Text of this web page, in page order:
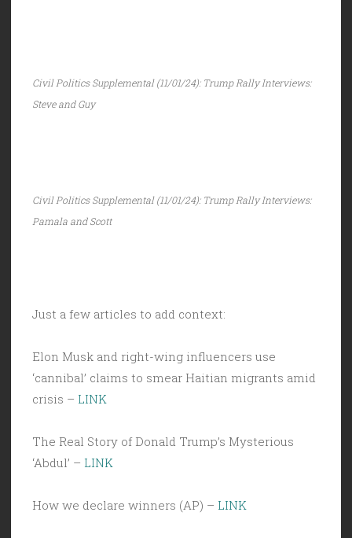
Civil Politics Supplemental (11/01/24): Trump Rally Interviews:
Steve and Guy
Civil Politics Supplemental (11/01/24): Trump Rally Interviews:
Pamala and Scott
Just a few articles to add context:
Elon Musk and right-wing influencers use
‘cannibal’ claims to smear Haitian migrants amid
crisis – LINK
The Real Story of Donald Trump’s Mysterious
‘Abdul’ – LINK
How we declare winners (AP) – LINK